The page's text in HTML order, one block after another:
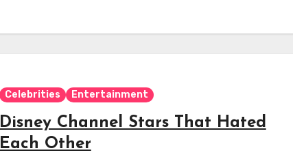
Celebrities Entertainment
Disney Channel Stars That Hated
Each Other